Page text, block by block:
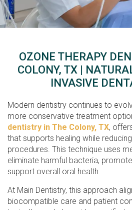
OZONE THERAPY
COLONY, TX |
INVASIVE
Modern dentistry continues to
more conservative treatment
dentistry in The Colony, TX,
that supports healing while
procedures. This technique uses
eliminate harmful bacteria,
support overall oral health.
At Main Dentistry, this approach
biocompatible care and patient